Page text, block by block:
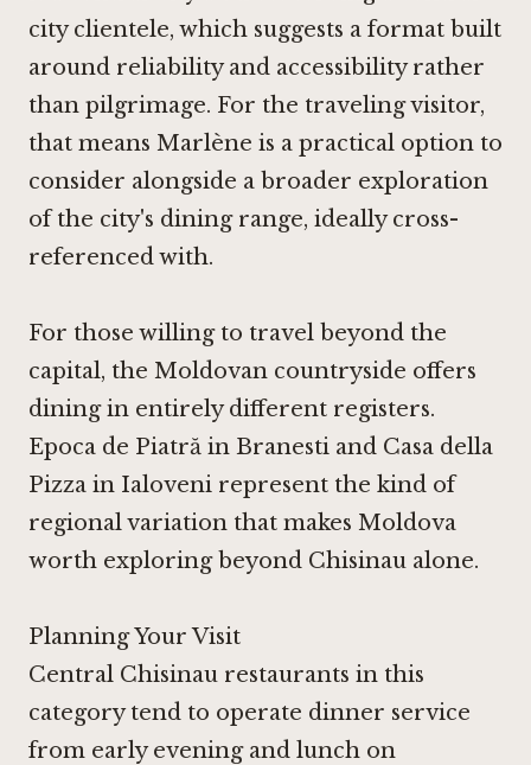
city clientele, which suggests a format built
around reliability and accessibility rather
than pilgrimage. For the traveling visitor,
that means Marlène is a practical option to
consider alongside a broader exploration
of the city's dining range, ideally cross-
referenced with.
For those willing to travel beyond the
capital, the Moldovan countryside offers
dining in entirely different registers.
Epoca de Piatră in Branesti and Casa della
Pizza in Ialoveni represent the kind of
regional variation that makes Moldova
worth exploring beyond Chisinau alone.
Planning Your Visit
Central Chisinau restaurants in this
category tend to operate dinner service
from early evening and lunch on